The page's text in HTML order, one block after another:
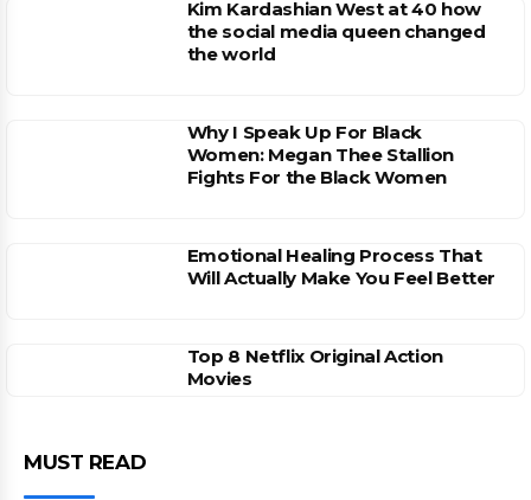
Kim Kardashian West at 40 how
the social media queen changed
the world
Why I Speak Up For Black
Women: Megan Thee Stallion
Fights For the Black Women
Emotional Healing Process That
Will Actually Make You Feel Better
Top 8 Netflix Original Action
Movies
MUST READ